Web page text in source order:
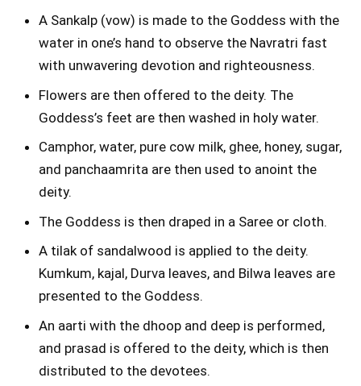
A Sankalp (vow) is made to the Goddess with the
water in one’s hand to observe the Navratri fast
with unwavering devotion and righteousness.
Flowers are then offered to the deity. The
Goddess’s feet are then washed in holy water.
Camphor, water, pure cow milk, ghee, honey, sugar,
and panchaamrita are then used to anoint the
deity.
The Goddess is then draped in a Saree or cloth.
A tilak of sandalwood is applied to the deity.
Kumkum, kajal, Durva leaves, and Bilwa leaves are
presented to the Goddess.
An aarti with the dhoop and deep is performed,
and prasad is offered to the deity, which is then
distributed to the devotees.